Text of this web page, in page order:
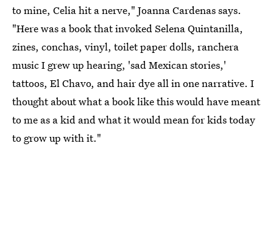
to mine, Celia hit a nerve," Joanna Cardenas says.
"Here was a book that invoked Selena Quintanilla,
zines, conchas, vinyl, toilet paper dolls, ranchera
music I grew up hearing, 'sad Mexican stories,'
tattoos, El Chavo, and hair dye all in one narrative. I
thought about what a book like this would have meant
to me as a kid and what it would mean for kids today
to grow up with it."